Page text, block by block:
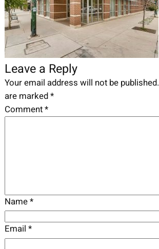
Leave a Reply
Your email address will not be published.
are marked*
Comment*
Name*
Email *